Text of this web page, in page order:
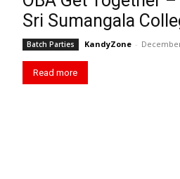
Sri Sumangala
Batch Parties KandyZone -
Read more